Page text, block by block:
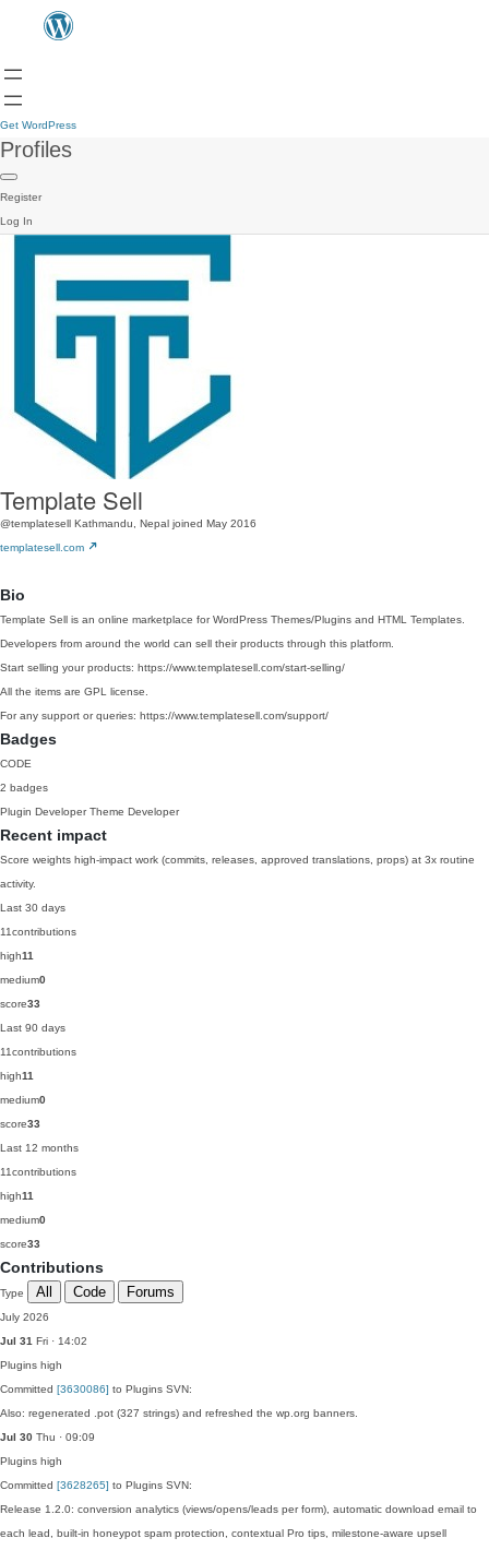
Get WordPress
Profiles
Register
Log In
Template Sell
@templatesell Kathmandu, Nepal joined May 2016
templatesell.com
Bio
Template Sell is an online marketplace for WordPress Themes/Plugins and HTML Templates.
Developers from around the world can sell their products through this platform.
Start selling your products: https://www.templatesell.com/start-selling/
All the items are GPL license.
For any support or queries: https://www.templatesell.com/support/
Badges
CODE
2 badges
Plugin Developer Theme Developer
Recent impact
Score weights high-impact work (commits, releases, approved translations, props) at 3x routine
activity.
Last 30 days
11contributions
high11
medium0
score33
Last 90 days
11contributions
high11
medium0
score33
Last 12 months
11contributions
high11
medium0
score33
Contributions
Type All Code Forums
July 2026
Jul 31 Fri · 14:02
Plugins high
Committed [3630086] to Plugins SVN:
Also: regenerated .pot (327 strings) and refreshed the wp.org banners.
Jul 30 Thu · 09:09
Plugins high
Committed [3628265] to Plugins SVN:
Release 1.2.0: conversion analytics (views/opens/leads per form), automatic download email to
each lead, built-in honeypot spam protection, contextual Pro tips, milestone-aware upsell